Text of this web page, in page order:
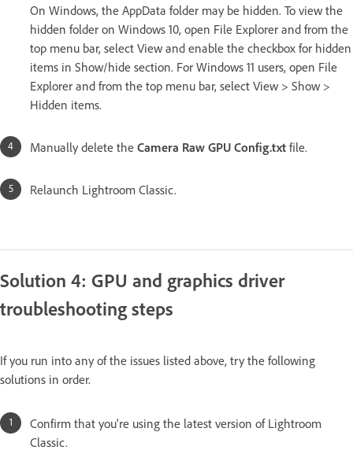
On Windows, the AppData folder may be hidden. To view the
hidden folder on Windows 10, open File Explorer and from the
top menu bar, select View and enable the checkbox for hidden
items in Show/hide section. For Windows 11 users, open File
Explorer and from the top menu bar, select View > Show >
Hidden items.
Manually delete the Camera Raw GPU Config.txt file.
Relaunch Lightroom Classic.
Solution 4: GPU and graphics driver
troubleshooting steps
If you run into any of the issues listed above, try the following
solutions in order.
Confirm that you're using the latest version of Lightroom
Classic.